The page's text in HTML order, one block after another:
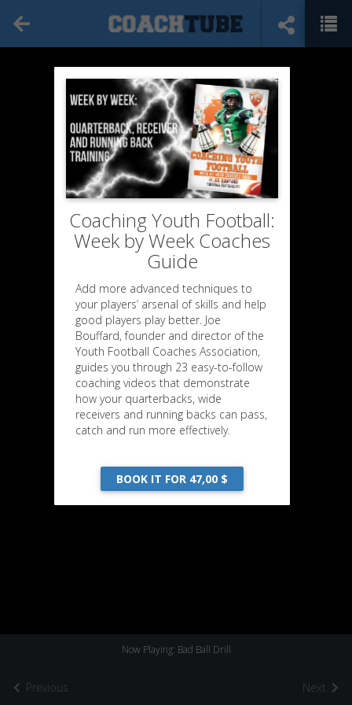
Previous
Now Playing: Bad Ball Drill
Next
Coaching Youth Football:
Week by Week Coaches
Guide
Add more advanced techniques to
your players’ arsenal of skills and help
good players play better. Joe
Bouffard, founder and director of the
Youth Football Coaches Association,
guides you through 23 easy-to-follow
coaching videos that demonstrate
how your quarterbacks, wide
receivers and running backs can pass,
catch and run more effectively.
BOOK IT FOR 47,00 $